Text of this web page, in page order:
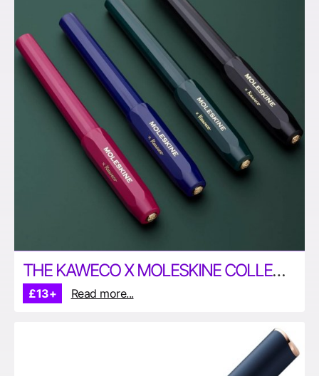
THE KAWECO X MOLESKINE COLLECTION
£13+ Read more...